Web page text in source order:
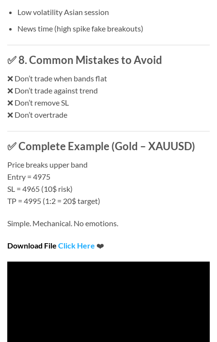
Low volatility Asian session
News time (high spike fake breakouts)
✅ 8. Common Mistakes to Avoid
❌ Don’t trade when bands flat
❌ Don’t trade against trend
❌ Don’t remove SL
❌ Don’t overtrade
✅ Complete Example (Gold – XAUUSD)
Price breaks upper band
Entry = 4975
SL = 4965 (10$ risk)
TP = 4995 (1:2 = 20$ target)
Simple. Mechanical. No emotions.
Download File Click Here ❤️